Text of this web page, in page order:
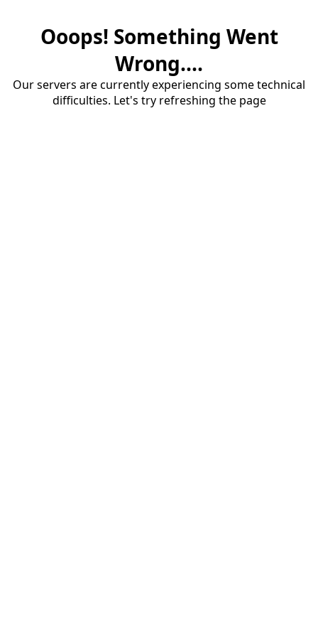
Ooops! Something Went
Wrong....
Our servers are currently experiencing some technical
difficulties. Let's try refreshing the page